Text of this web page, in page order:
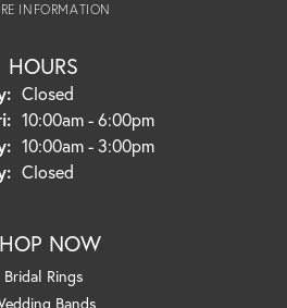
INFORMATION
HOURS
Closed
Tuesday - Friday:
10:00am - 6:00pm
10:00am - 3:00pm
Closed
NOW
Bridal Rings
Bands